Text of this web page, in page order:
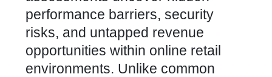
performance barriers, security
risks, and untapped revenue
opportunities within online retail
environments. Unlike common